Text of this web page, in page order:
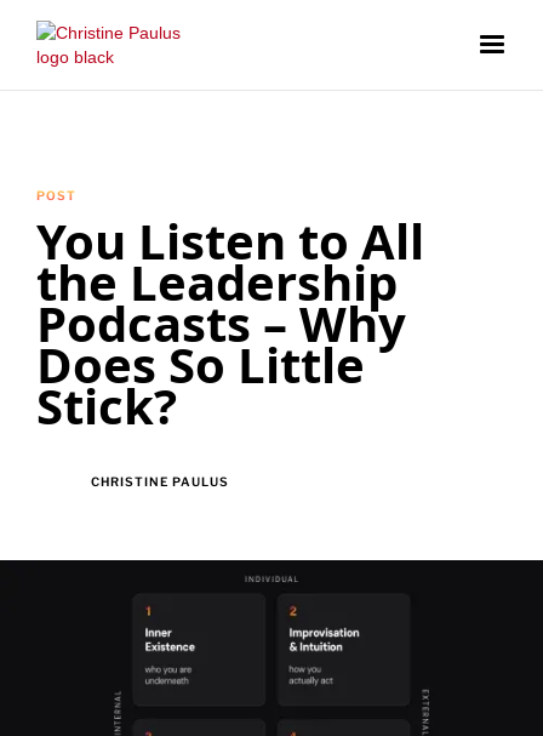
POST
You Listen to All
the Leadership
Podcasts – Why
Does So Little
Stick?
CHRISTINE PAULUS